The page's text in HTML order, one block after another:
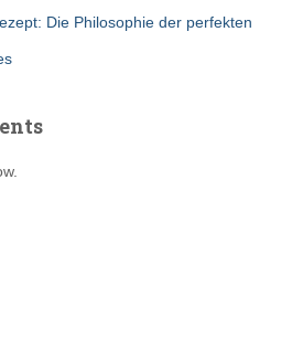
Die Philosophie der perfekten